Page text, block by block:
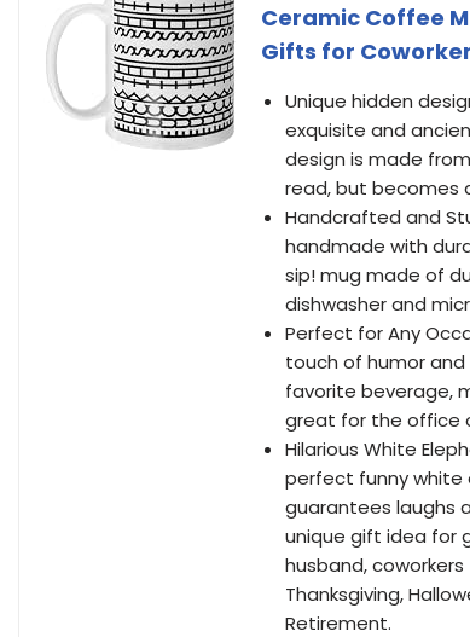
Ceramic Coffee
Gifts for
Unique hidden
exquisite and
design is made
read, but becomes
Handcrafted and
handmade with
sip! mug made of
dishwasher and
Perfect for Any
touch of humor and
favorite beverage,
great for the office
Hilarious White
perfect funny white
guarantees laughs
unique gift idea for
husband, coworkers
Thanksgiving,
Retirement.